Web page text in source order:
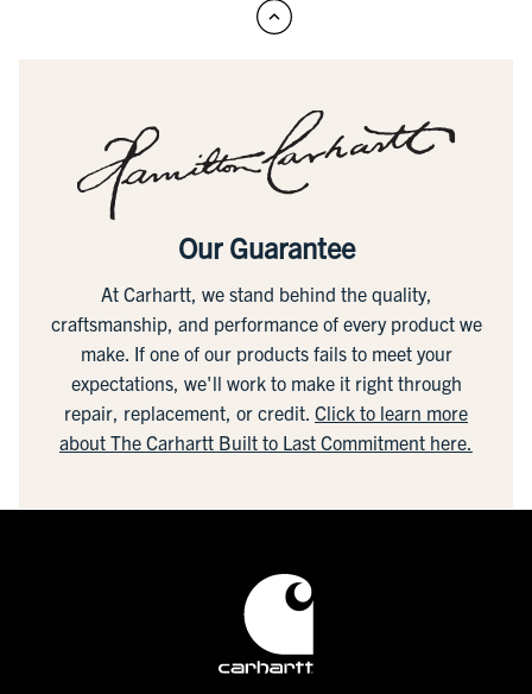
Our Guarantee
At Carhartt, we stand behind the quality,
craftsmanship, and performance of every product we
make. If one of our products fails to meet your
expectations, we'll work to make it right through
repair, replacement, or credit. Click to learn more
about The Carhartt Built to Last Commitment here.